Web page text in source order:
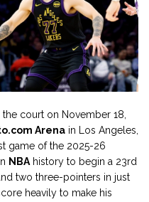
the court on November 18,
Arena in Los Angeles,
game of the 2025-26
NBA history to begin a 23rd
two three-pointers in just
heavily to make his